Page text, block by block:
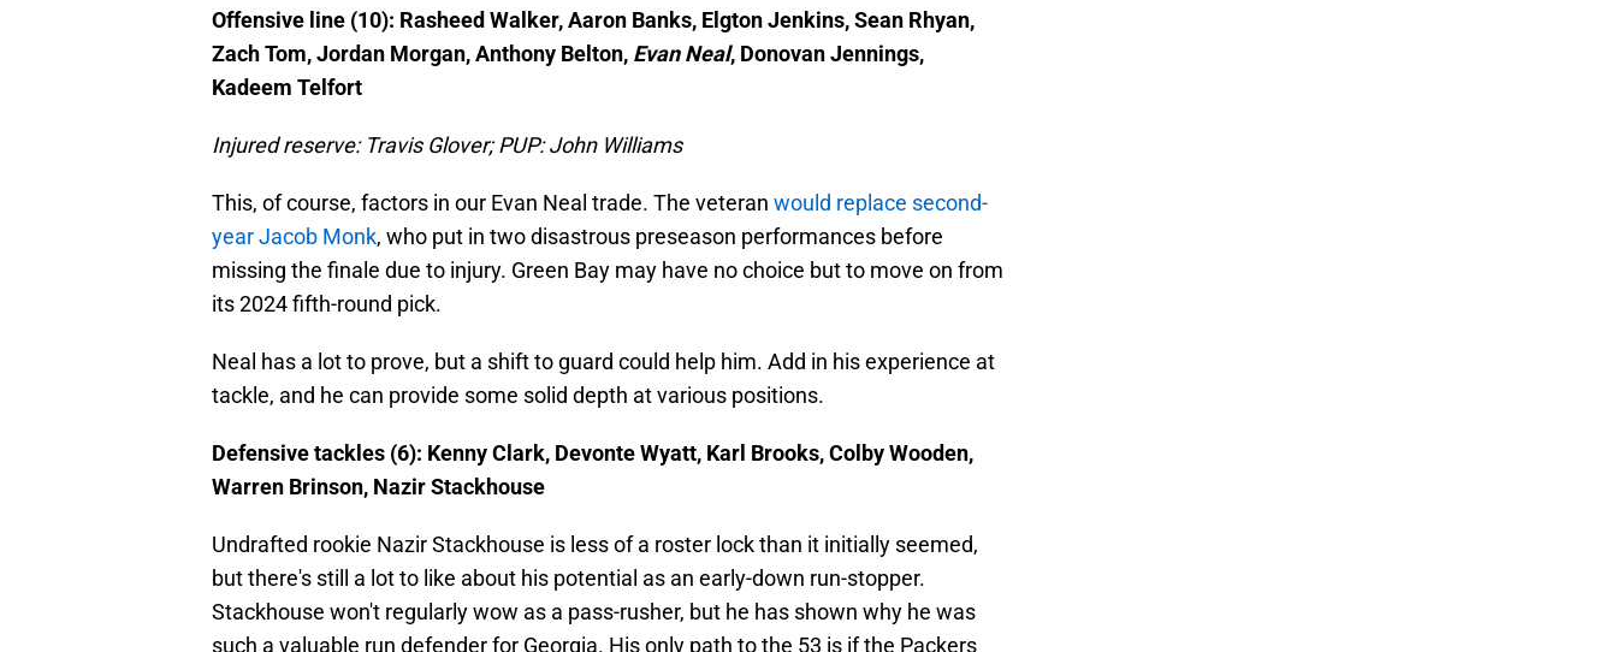
Offensive line (10): Rasheed Walker, Aaron Banks, Elgton Jenkins, Sean Rhyan,
Zach Tom, Jordan Morgan, Anthony Belton, Evan Neal, Donovan Jennings,
Kadeem Telfort
Injured reserve: Travis Glover; PUP: John Williams
This, of course, factors in our Evan Neal trade. The veteran would replace second-
year Jacob Monk, who put in two disastrous preseason performances before
missing the finale due to injury. Green Bay may have no choice but to move on from
its 2024 fifth-round pick.
Neal has a lot to prove, but a shift to guard could help him. Add in his experience at
tackle, and he can provide some solid depth at various positions.
Defensive tackles (6): Kenny Clark, Devonte Wyatt, Karl Brooks, Colby Wooden,
Warren Brinson, Nazir Stackhouse
Undrafted rookie Nazir Stackhouse is less of a roster lock than it initially seemed,
but there's still a lot to like about his potential as an early-down run-stopper.
Stackhouse won't regularly wow as a pass-rusher, but he has shown why he was
such a valuable run defender for Georgia. His only path to the 53 is if the Packers